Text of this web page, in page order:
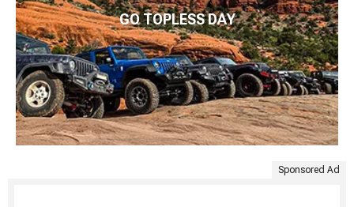
GO TOPLESS DAY
Sponsored Ad